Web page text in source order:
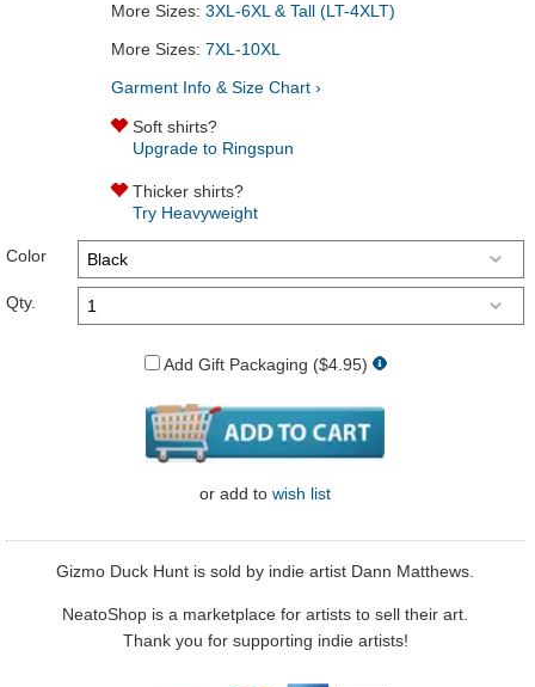
More Sizes: 3XL-6XL & Tall (LT-4XLT)
More Sizes: 7XL-10XL
Garment Info & Size Chart ›
Soft shirts?
Upgrade to Ringspun
Thicker shirts?
Try Heavyweight
Color
Qty.
Add Gift Packaging ($4.95)
or add to wish list
Gizmo Duck Hunt is sold by indie artist Dann Matthews.
NeatoShop is a marketplace for artists to sell their art.
Thank you for supporting indie artists!